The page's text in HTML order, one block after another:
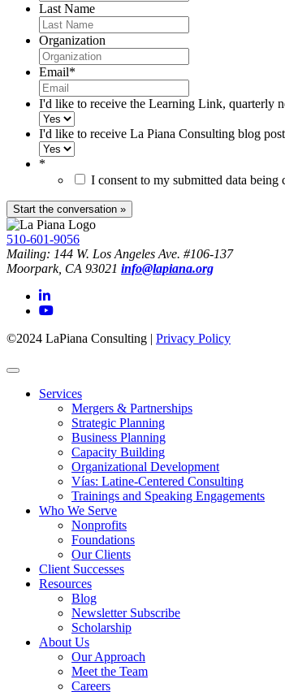
Last Name
Organization
Email*
I'd like to receive the Learning Link, quarterly
I'd like to receive La Piana Consulting blog
*
I consent to my submitted data being
510-601-9056
Mailing: 144 W. Los Angeles Ave. #106-137
Moorpark, CA 93021 info@lapiana.org
©2024 LaPiana Consulting | Privacy Policy
Services
Mergers & Partnerships
Strategic Planning
Business Planning
Capacity Building
Organizational Development
Vías: Latine-Centered Consulting
Trainings and Speaking Engagements
Who We Serve
Nonprofits
Foundations
Our Clients
Client Successes
Resources
Blog
Newsletter Subscribe
Scholarship
About Us
Our Approach
Meet the Team
Careers